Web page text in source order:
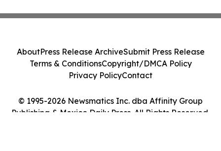
© 1995-2026 Newsmatics Inc. dba Affinity Group
Publishing & Mexico Daily Press. All Rights Reserved.
AboutPress Release ArchiveSubmit Press Release
Terms & ConditionsCopyright/DMCA Policy
Privacy PolicyContact